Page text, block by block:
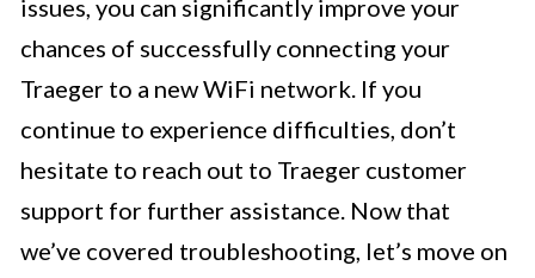
issues, you can significantly improve your
chances of successfully connecting your
Traeger to a new WiFi network. If you
continue to experience difficulties, don’t
hesitate to reach out to Traeger customer
support for further assistance. Now that
we’ve covered troubleshooting, let’s move on